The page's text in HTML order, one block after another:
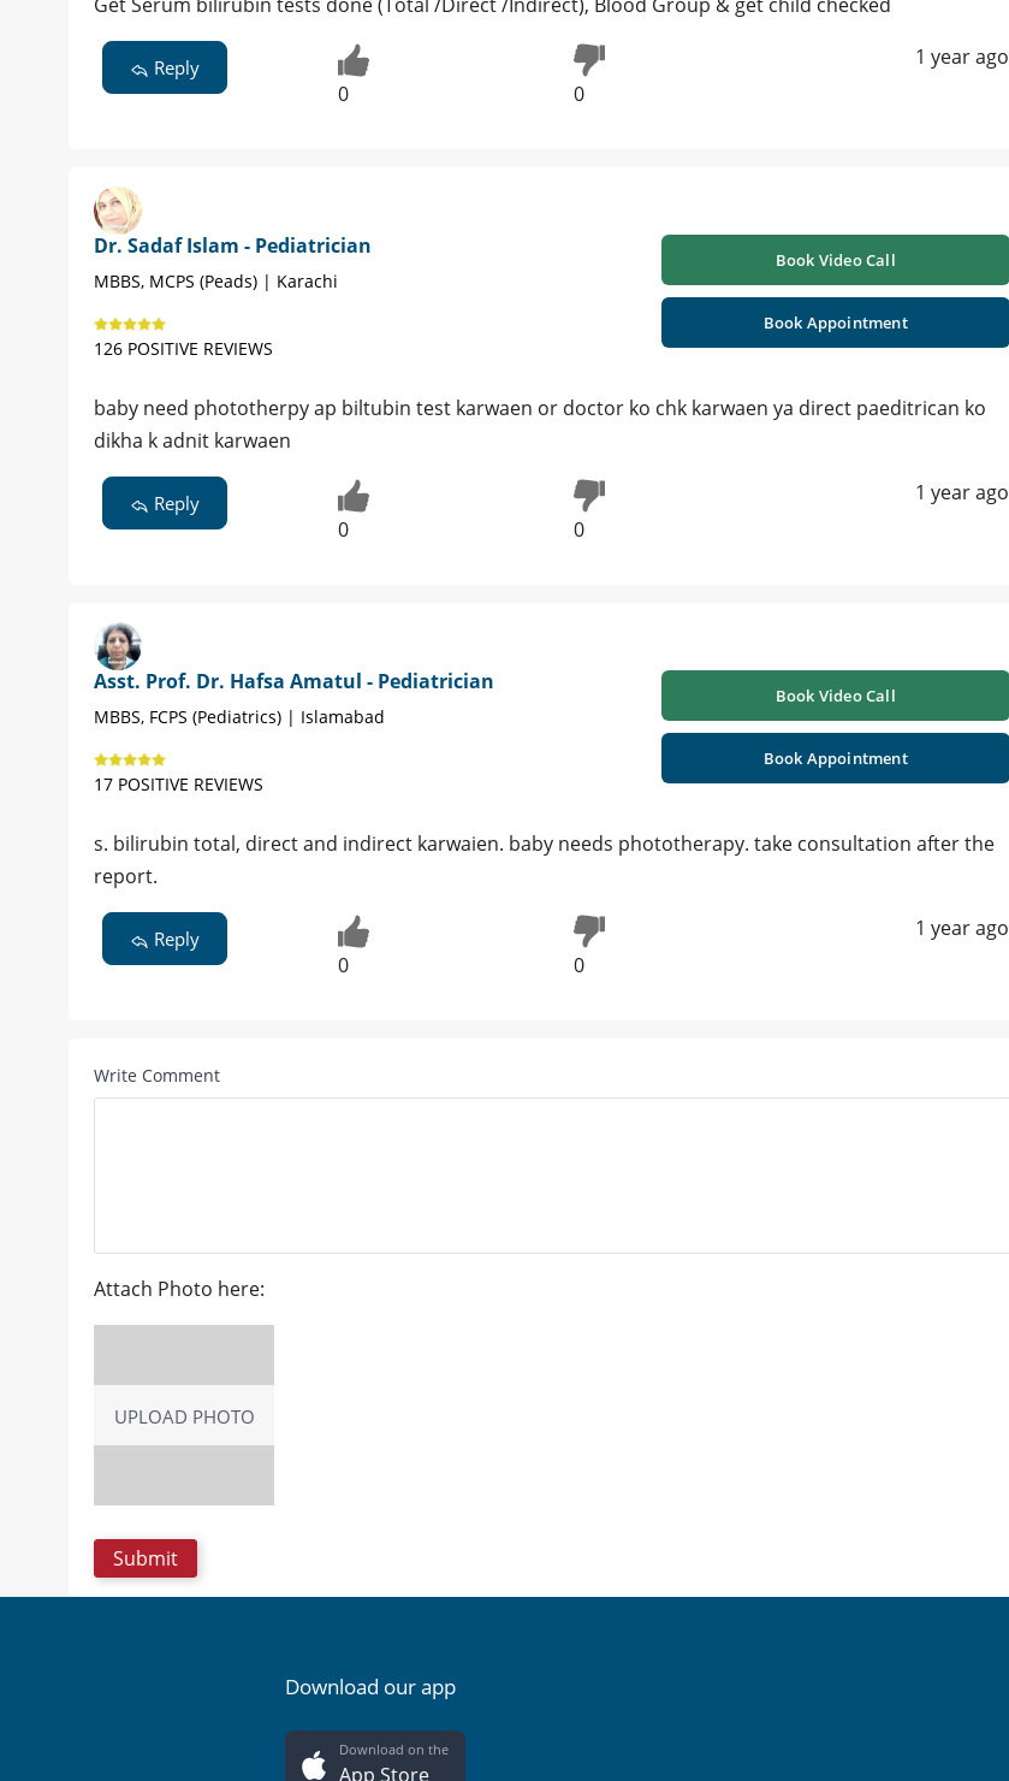
Get Serum bilirubin tests done (Total /Direct /Indirect), Blood Group & get child checked
Reply
0 0
1 year ago
Dr. Sadaf Islam - Pediatrician
MBBS, MCPS (Peads) | Karachi
126 POSITIVE REVIEWS
Book Video Call
Book Appointment
baby need phototherpy ap biltubin test karwaen or doctor ko chk karwaen ya direct paeditrican ko
dikha k adnit karwaen
Reply
0 0
1 year ago
Asst. Prof. Dr. Hafsa Amatul - Pediatrician
MBBS, FCPS (Pediatrics) | Islamabad
17 POSITIVE REVIEWS
Book Video Call
Book Appointment
s. bilirubin total, direct and indirect karwaien. baby needs phototherapy. take consultation after the
report.
Reply
0 0
1 year ago
Write Comment
Attach Photo here:
UPLOAD PHOTO
Download our app
Download on the
App Store